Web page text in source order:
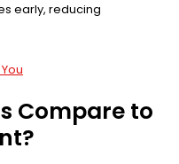
early, reducing
Compare to